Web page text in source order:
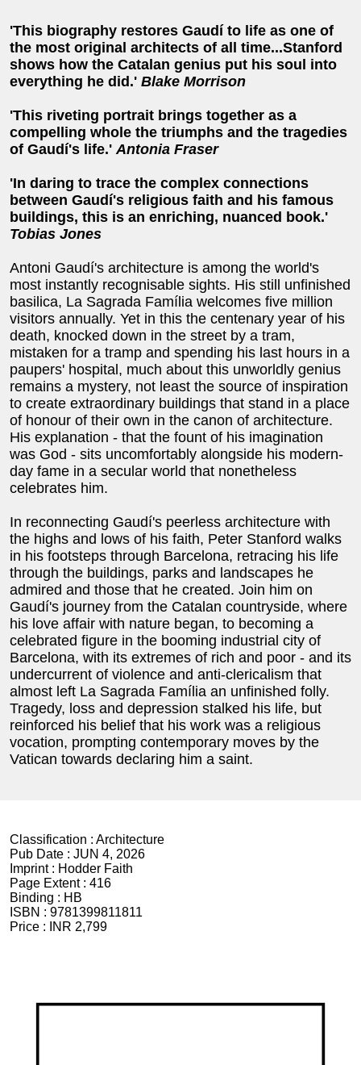
'This biography restores Gaudí to life as one of
the most original architects of all time...Stanford
shows how the Catalan genius put his soul into
everything he did.' Blake Morrison
'This riveting portrait brings together as a
compelling whole the triumphs and the tragedies
of Gaudí's life.'Antonia Fraser
'In daring to trace the complex connections
between Gaudí's religious faith and his famous
buildings, this is an enriching, nuanced book.'
Tobias Jones
Antoni Gaudí's architecture is among the world's
most instantly recognisable sights. His still unfinished
basilica, La Sagrada Família welcomes five million
visitors annually. Yet in this the centenary year of his
death, knocked down in the street by a tram,
mistaken for a tramp and spending his last hours in a
paupers' hospital, much about this unworldly genius
remains a mystery, not least the source of inspiration
to create extraordinary buildings that stand in a place
of honour of their own in the canon of architecture.
His explanation - that the fount of his imagination
was God - sits uncomfortably alongside his modern-
day fame in a secular world that nonetheless
celebrates him.
In reconnecting Gaudí's peerless architecture with
the highs and lows of his faith, Peter Stanford walks
in his footsteps through Barcelona, retracing his life
through the buildings, parks and landscapes he
admired and those that he created. Join him on
Gaudí's journey from the Catalan countryside, where
his love affair with nature began, to becoming a
celebrated figure in the booming industrial city of
Barcelona, with its extremes of rich and poor - and its
undercurrent of violence and anti-clericalism that
almost left La Sagrada Família an unfinished folly.
Tragedy, loss and depression stalked his life, but
reinforced his belief that his work was a religious
vocation, prompting contemporary moves by the
Vatican towards declaring him a saint.
Classification : Architecture
Pub Date : JUN 4, 2026
Imprint : Hodder Faith
Page Extent : 416
Binding : HB
ISBN : 9781399811811
Price :
INR 2,799